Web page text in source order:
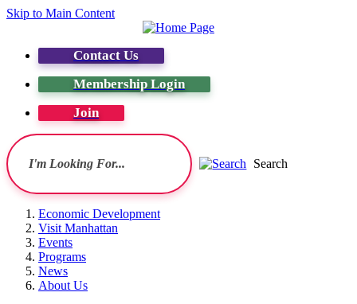
Skip to Main Content
Contact Us
Membership Login
Join
Search
Economic Development
Visit Manhattan
Events
Programs
News
About Us